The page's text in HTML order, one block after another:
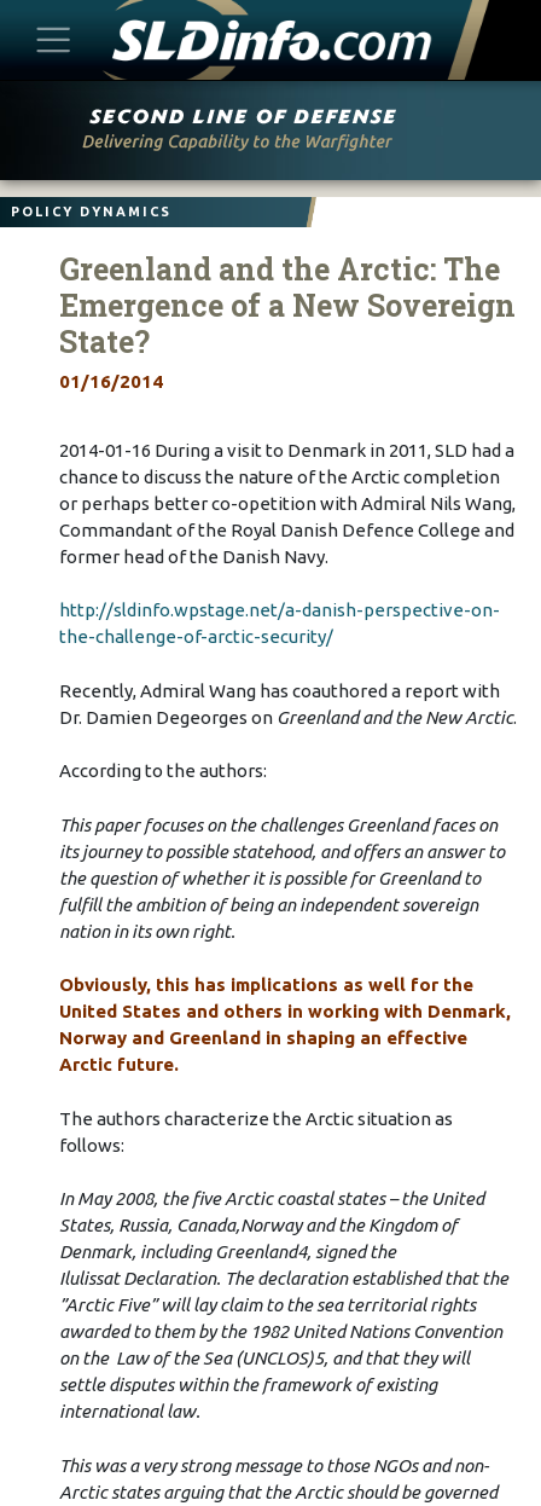
POLICY DYNAMICS
Greenland and the Arctic: The
Emergence of a New Sovereign
State?
01/16/2014
2014-01-16 During a visit to Denmark in 2011, SLD had a
chance to discuss the nature of the Arctic completion
or perhaps better co-opetition with Admiral Nils Wang,
Commandant of the Royal Danish Defence College and
former head of the Danish Navy.
http://sldinfo.wpstage.net/a-danish-perspective-on-
the-challenge-of-arctic-security/
Recently, Admiral Wang has coauthored a report with
Dr. Damien Degeorges on Greenland and the New Arctic.
According to the authors:
This paper focuses on the challenges Greenland faces on
its journey to possible statehood, and offers an answer to
the question of whether it is possible for Greenland to
fulfill the ambition of being an independent sovereign
nation in its own right.
Obviously, this has implications as well for the
United States and others in working with Denmark,
Norway and Greenland in shaping an effective
Arctic future.
The authors characterize the Arctic situation as
follows:
In May 2008, the five Arctic coastal states – the United
States, Russia, Canada,Norway and the Kingdom of
Denmark, including Greenland4, signed the
IlulissatDeclaration. The declaration established that the
”Arctic Five” will lay claim to thesea territorial rights
awarded to them by the 1982 United Nations Convention
on the Law of the Sea (UNCLOS)5, and that they will
settle disputes within the framework of existing
international law.
This was a very strong message to those NGOs and non-
Arctic states arguing that the Arctic should be governed